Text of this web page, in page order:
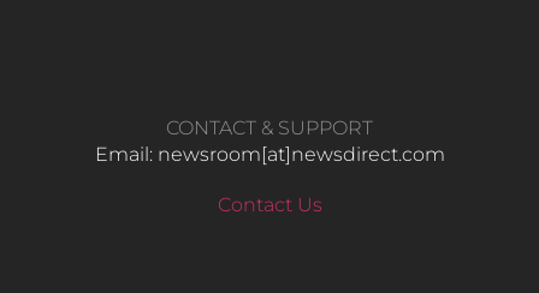
CONTACT & SUPPORT
Email: newsroom[at]newsdirect.com
Contact Us